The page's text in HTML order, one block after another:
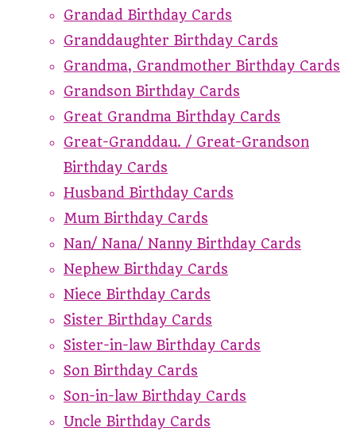
Grandad Birthday Cards
Granddaughter Birthday Cards
Grandma, Grandmother Birthday Cards
Grandson Birthday Cards
Great Grandma Birthday Cards
Great-Granddau. / Great-Grandson
Birthday Cards
Husband Birthday Cards
Mum Birthday Cards
Nan/ Nana/ Nanny Birthday Cards
Nephew Birthday Cards
Niece Birthday Cards
Sister Birthday Cards
Sister-in-law Birthday Cards
Son Birthday Cards
Son-in-law Birthday Cards
Uncle Birthday Cards